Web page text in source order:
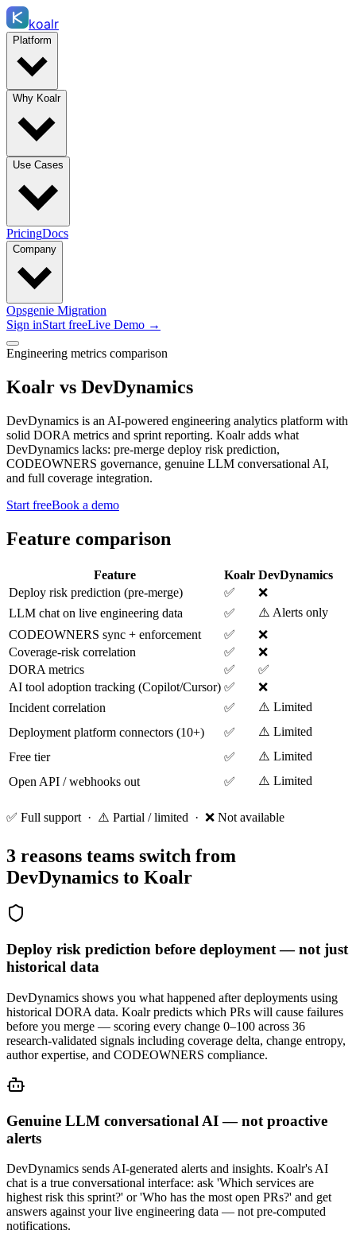
koalr
Platform
Why Koalr
Use Cases
PricingDocs
Company
Opsgenie Migration
Sign inStart freeLive Demo →
Engineering metrics comparison
Koalr vs DevDynamics
DevDynamics is an AI-powered engineering analytics platform with
solid DORA metrics and sprint reporting. Koalr adds what
DevDynamics lacks: pre-merge deploy risk prediction,
CODEOWNERS governance, genuine LLM conversational AI,
and full coverage integration.
Start freeBook a demo
Feature comparison
Feature Koalr DevDynamics
Deploy risk prediction (pre-merge)
✅
❌
LLM chat on live engineering data
✅
⚠️ Alerts only
CODEOWNERS sync + enforcement
✅
❌
Coverage-risk correlation
✅
❌
DORA metrics
✅
✅
AI tool adoption tracking (Copilot/Cursor) ✅
❌
Incident correlation
✅
⚠️ Limited
Deployment platform connectors (10+)
✅
⚠️ Limited
Free tier
✅
⚠️ Limited
Open API / webhooks out
✅ ⚠️ Limited
✅ Full support · ⚠️ Partial / limited · ❌ Not available
3 reasons teams switch from
DevDynamics to Koalr
Deploy risk prediction before deployment — not just
historical data
DevDynamics shows you what happened after deployments using
historical DORA data. Koalr predicts which PRs will cause failures
before you merge — scoring every change 0–100 across 36
research-validated signals including coverage delta, change entropy,
author expertise, and CODEOWNERS compliance.
Genuine LLM conversational AI — not proactive
alerts
DevDynamics sends AI-generated alerts and insights. Koalr's AI
chat is a true conversational interface: ask 'Which services are
highest risk this sprint?' or 'Who has the most open PRs?' and get
answers against your live engineering data — not pre-computed
notifications.